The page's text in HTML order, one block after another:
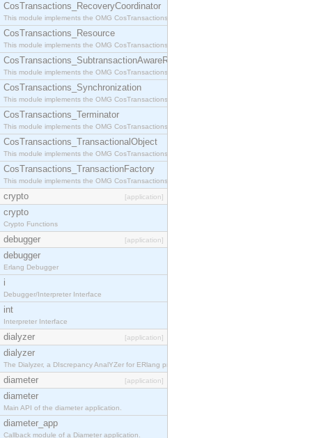
CosTransactions_RecoveryCoordinator
This module implements the OMG CosTransactions::RecoveryCoordinator interface.
CosTransactions_Resource
This module implements the OMG CosTransactions::Resource interface.
CosTransactions_SubtransactionAwareResource
This module implements the OMG CosTransactions::SubtransactionAwareResource interface.
CosTransactions_Synchronization
This module implements the OMG CosTransactions::Synchronization interface.
CosTransactions_Terminator
This module implements the OMG CosTransactions::Terminator interface.
CosTransactions_TransactionalObject
This module implements the OMG CosTransactions::TransactionalObject interface.
CosTransactions_TransactionFactory
This module implements the OMG CosTransactions::TransactionFactory interface.
crypto [application]
crypto
Crypto Functions
debugger [application]
debugger
Erlang Debugger
i
Debugger/Interpreter Interface
int
Interpreter Interface
dialyzer [application]
dialyzer
The Dialyzer, a DIscrepancy AnalYZer for ERlang programs
diameter [application]
diameter
Main API of the diameter application.
diameter_app
Callback module of a Diameter application.